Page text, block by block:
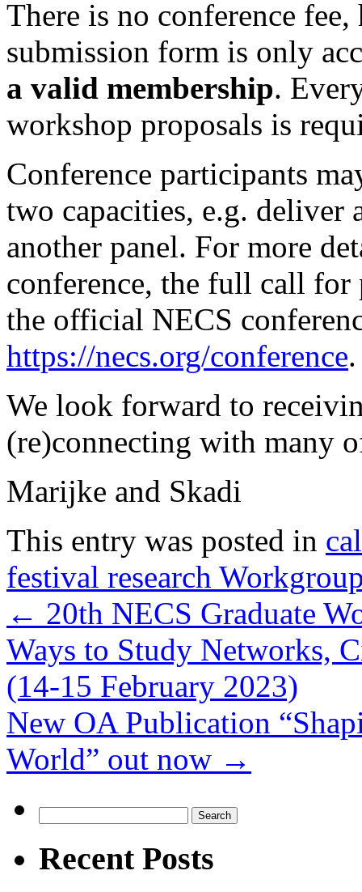
There is no conference
submission form is only
a valid membership.
workshop proposals is
Conference participants
two capacities, e.g. deliver
another panel. For more
conference, the full call for
the official NECS
https://necs.org/conference.
We look forward to
(re)connecting with many
Marijke and Skadi
This entry was posted in
festival research
← 20th NECS Graduate
Ways to Study Networks,
(14-15 February 2023)
New OA Publication
World” out now →
for:
Recent Posts